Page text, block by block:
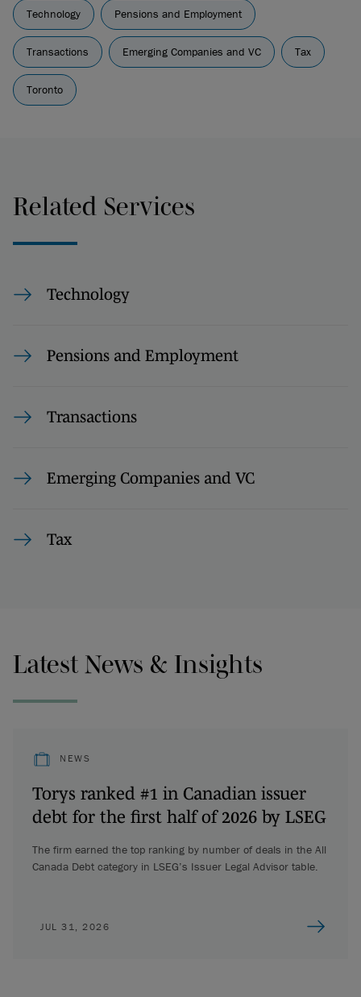
Technology Pensions and Employment
Transactions Emerging Companies and VC Tax
Toronto
Related Services
Technology
Pensions and Employment
Transactions
Emerging Companies and VC
Tax
Latest News & Insights
NEWS
Torys ranked #1 in Canadian issuer
debt for the first half of 2026 by LSEG
The firm earned the top ranking by number of deals in the All
Canada Debt category in LSEG’s Issuer Legal Advisor table.
JUL 31, 2026